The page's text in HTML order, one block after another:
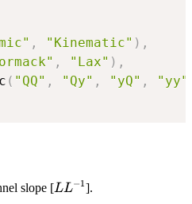
, "Kinematic" ) ,
, "Lax" ) ,
( "QQ" , "Qy" , "yQ" , "yy"
slope [L
LL−1].